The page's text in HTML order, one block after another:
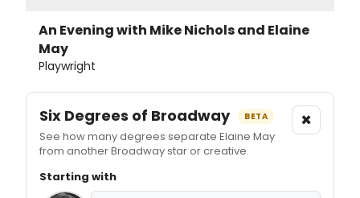
An Evening with Mike Nichols and Elaine
May
Playwright
Six Degrees of Broadway BETA
See how many degrees separate Elaine May
from another Broadway star or creative.
×
Starting with